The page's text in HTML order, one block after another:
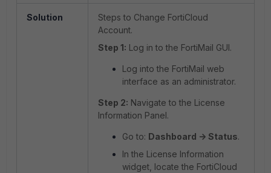
Solution
Steps to Change FortiCloud
Account.
Step 1: Log in to the FortiMail GUI.
Log into the FortiMail web
interface as an administrator.
Step 2: Navigate to the License
Information Panel.
Go to: Dashboard -> Status.
In the License Information
widget, locate the FortiCloud